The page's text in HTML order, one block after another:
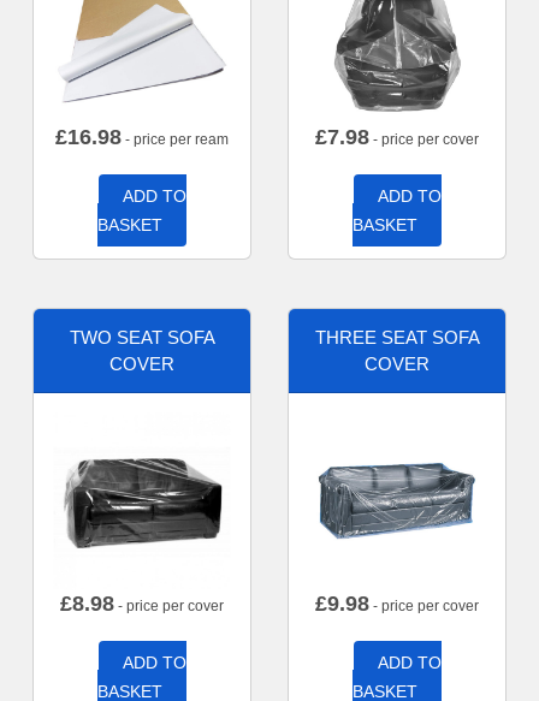
£16.98 - price per ream
ADD TO
BASKET
£7.98 - price per cover
ADD TO
BASKET
TWO SEAT SOFA
COVER
£8.98 - price per cover
ADD TO
BASKET
THREE SEAT SOFA
COVER
£9.98 - price per cover
ADD TO
BASKET